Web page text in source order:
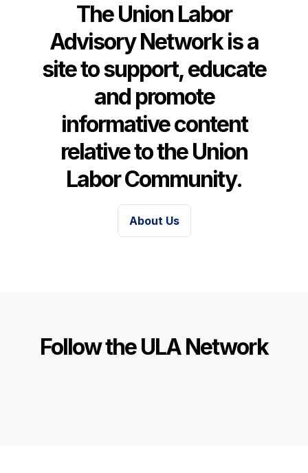
The Union Labor
Advisory Network is a
site to support, educate
and promote
informative content
relative to the Union
Labor Community.
About Us
Follow the ULA Network